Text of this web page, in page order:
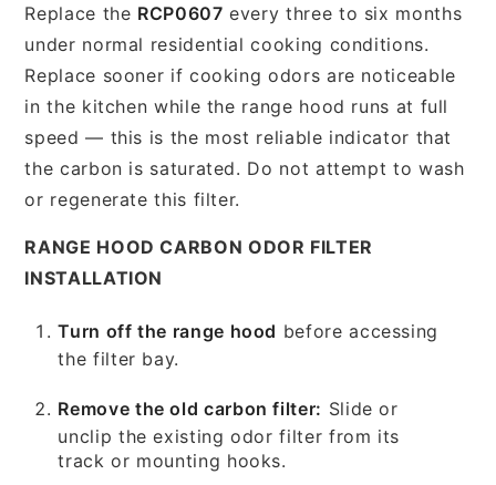
Replace the RCP0607 every three to six months
under normal residential cooking conditions.
Replace sooner if cooking odors are noticeable
in the kitchen while the range hood runs at full
speed — this is the most reliable indicator that
the carbon is saturated. Do not attempt to wash
or regenerate this filter.
RANGE HOOD CARBON ODOR FILTER
INSTALLATION
Turn off the range hood before accessing
the filter bay.
Remove the old carbon filter: Slide or
unclip the existing odor filter from its
track or mounting hooks.